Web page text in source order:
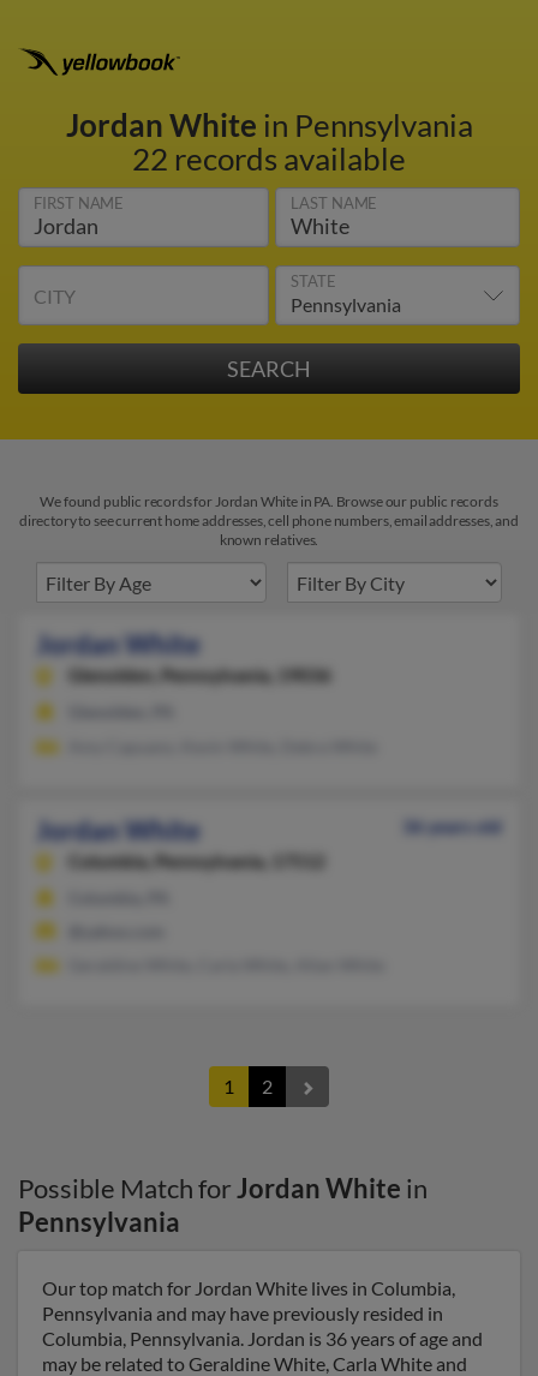
Jordan White in Pennsylvania
22 records available
FIRST NAME LAST NAME
CITY
STATE
We found public records for Jordan White in PA. Browse our public records
directory to see current home addresses, cell phone numbers, email addresses, and
known relatives.
Jordan White
Glenolden, Pennsylvania, 19036
Jordan White
36 years old
Columbia,
Pennsylvania, 17512
1 2
Possible Match forJordan White in
Pennsylvania
Our top match for Jordan White lives in Columbia,
Pennsylvania and may have previously resided in
Columbia, Pennsylvania. Jordan is 36 years of age and
may be related to Geraldine White, Carla White and